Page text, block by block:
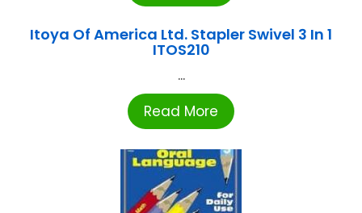
Itoya Of America Ltd. Stapler Swivel 3 In 1
ITOS210
...
Read More